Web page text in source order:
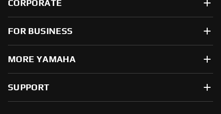
CORPORATE
FOR BUSINESS
MORE YAMAHA
SUPPORT